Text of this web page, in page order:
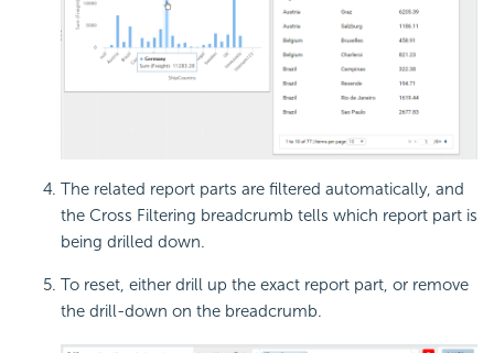
The related report parts are filtered automatically, and
the Cross Filtering breadcrumb tells which report part is
being drilled down.
To reset, either drill up the exact report part, or remove
the drill-down on the breadcrumb.